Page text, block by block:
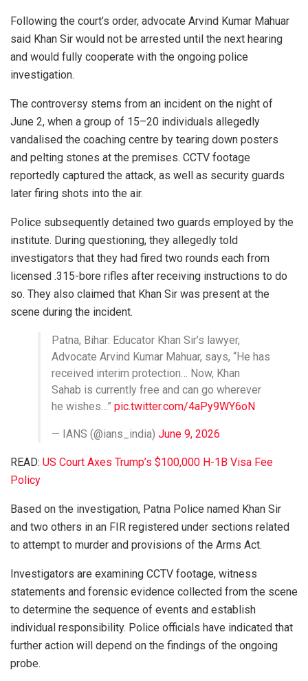
Following the court’s order, advocate Arvind Kumar Mahuar
said Khan Sir would not be arrested until the next hearing
and would fully cooperate with the ongoing police
investigation.
The controversy stems from an incident on the night of
June 2, when a group of 15–20 individuals allegedly
vandalised the coaching centre by tearing down posters
and pelting stones at the premises. CCTV footage
reportedly captured the attack, as well as security guards
later firing shots into the air.
Police subsequently detained two guards employed by the
institute. During questioning, they allegedly told
investigators that they had fired two rounds each from
licensed .315-bore rifles after receiving instructions to do
so. They also claimed that Khan Sir was present at the
scene during the incident.
Patna, Bihar: Educator Khan Sir’s lawyer,
Advocate Arvind Kumar Mahuar, says, “He has
received interim protection… Now, Khan
Sahab is currently free and can go wherever
he wishes…” pic.twitter.com/4aPy9WY6oN
— IANS (@ians_india) June 9, 2026
READ: US Court Axes Trump’s $100,000 H-1B Visa Fee
Policy
Based on the investigation, Patna Police named Khan Sir
and two others in an FIR registered under sections related
to attempt to murder and provisions of the Arms Act.
Investigators are examining CCTV footage, witness
statements and forensic evidence collected from the scene
to determine the sequence of events and establish
individual responsibility. Police officials have indicated that
further action will depend on the findings of the ongoing
probe.